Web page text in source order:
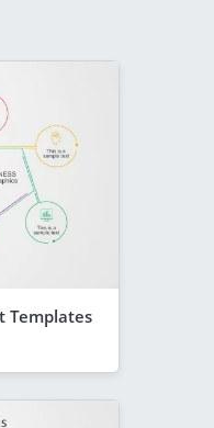
Templates